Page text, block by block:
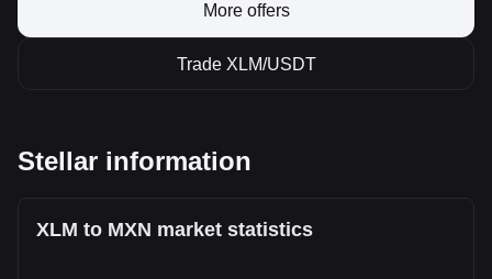
More offers
Trade XLM/USDT
Stellar information
XLM to MXN market statistics